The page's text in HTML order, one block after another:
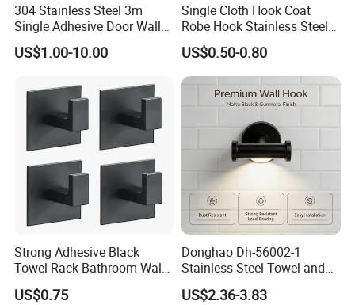
304 Stainless Steel 3m
Single Adhesive Door Wall
Metal Coat Hooks Big
Round Base Robe
US$1.00-10.00
Single Cloth Hook Coat
Robe Hook Stainless Steel
Cloth Hanger Fixed Heart
Shape Dress Holder
US$0.50-0.80
Strong Adhesive Black
Towel Rack Bathroom Wall
Metal Robe Hook Holder
US$0.75
Donghao Dh-56002-1
Stainless Steel Towel and
Robe Hook
US$2.36-3.83